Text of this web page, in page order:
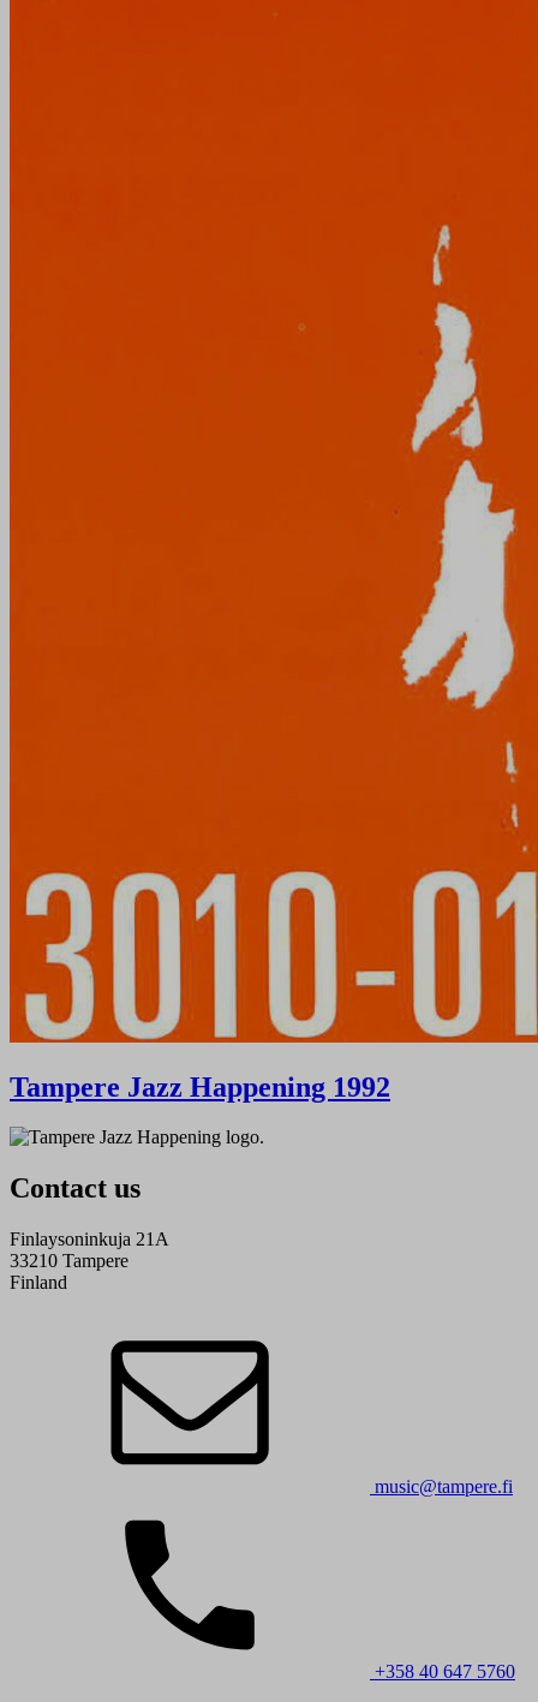
Tampere Jazz Happening 1992
Contact us
Finlaysoninkuja 21A
33210 Tampere
Finland
music@tampere.fi
+358 40 647 5760